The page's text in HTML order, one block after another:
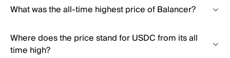
What was the all-time highest price of Balancer?
Where does the price stand for USDC from its all
time high?